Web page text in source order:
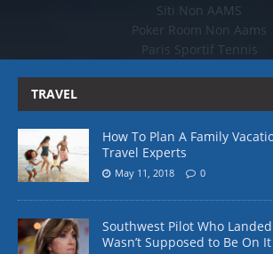
Siti Non AAMS
Poker Room Non Aams
Paris Sportif Tennis
TRAVEL
How To Plan A Family
Travel Experts
May 11, 2018 0
Southwest Pilot Who
Wasn’t Supposed to Be On It